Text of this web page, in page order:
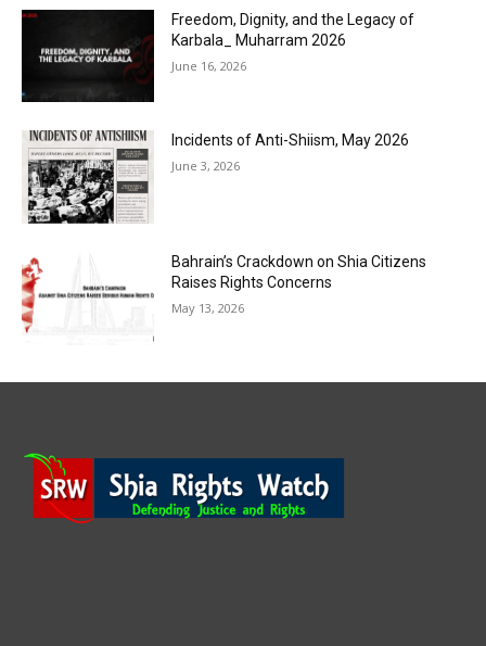
Freedom, Dignity, and the Legacy of
Karbala_ Muharram 2026
June 16, 2026
Incidents of Anti-Shiism, May 2026
June 3, 2026
Bahrain’s Crackdown on Shia Citizens
Raises Rights Concerns
May 13, 2026